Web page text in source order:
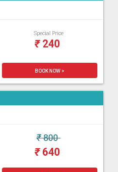
Special Price
₹240
BOOK NOW >
₹800
₹640